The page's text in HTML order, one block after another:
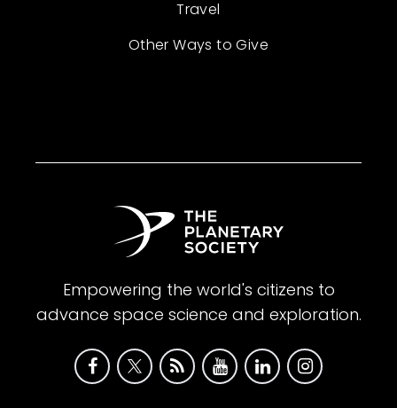
Travel
Other Ways to Give
Empowering the world's citizens to
advance space science and exploration.